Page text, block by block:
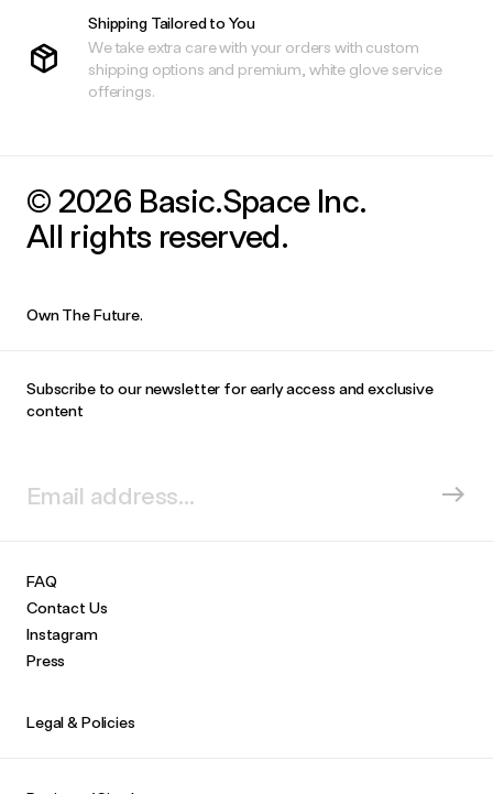
Shipping Tailored to You
We take extra care with your orders with custom
shipping options and premium, white glove service
offerings.
© 2026 Basic.Space Inc.
All rights reserved.
Own The Future.
Subscribe to our newsletter for early access and exclusive
content
FAQ
Contact Us
Instagram
Press
Legal & Policies